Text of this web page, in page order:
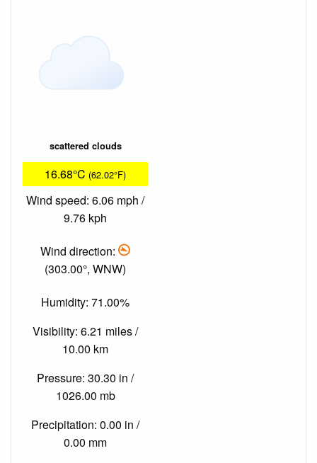
scattered clouds
16.68°C (62.02°F)
Wind speed: 6.06 mph /
9.76 kph
Wind direction:
(303.00°, WNW)
Humidity: 71.00%
Visibility: 6.21 miles /
10.00 km
Pressure: 30.30 in /
1026.00 mb
Precipitation: 0.00 in /
0.00 mm